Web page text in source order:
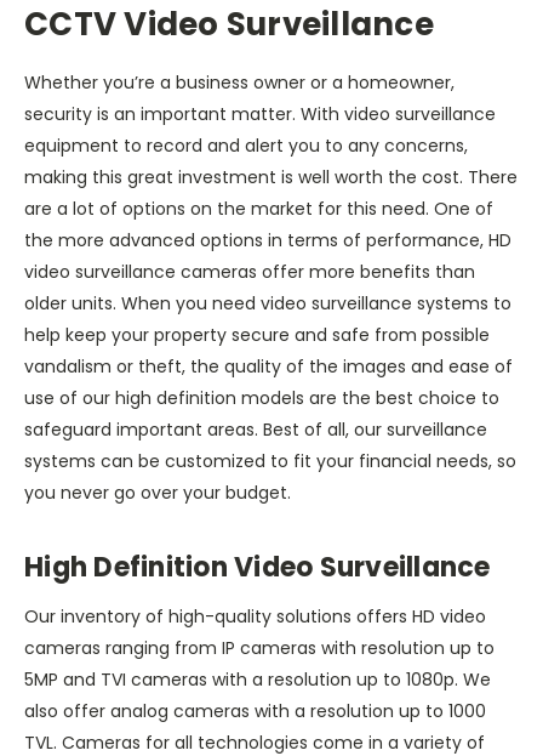
CCTV Video Surveillance
Whether you’re a business owner or a homeowner,
security is an important matter. With video surveillance
equipment to record and alert you to any concerns,
making this great investment is well worth the cost. There
are a lot of options on the market for this need. One of
the more advanced options in terms of performance, HD
video surveillance cameras offer more benefits than
older units. When you need video surveillance systems to
help keep your property secure and safe from possible
vandalism or theft, the quality of the images and ease of
use of our high definition models are the best choice to
safeguard important areas. Best of all, our surveillance
systems can be customized to fit your financial needs, so
you never go over your budget.
High Definition Video Surveillance
Our inventory of high-quality solutions offers HD video
cameras ranging from IP cameras with resolution up to
5MP and TVI cameras with a resolution up to 1080p. We
also offer analog cameras with a resolution up to 1000
TVL. Cameras for all technologies come in a variety of